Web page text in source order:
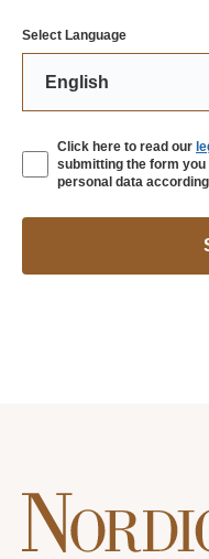
Select Language
Click here to read our
submitting the form
personal data